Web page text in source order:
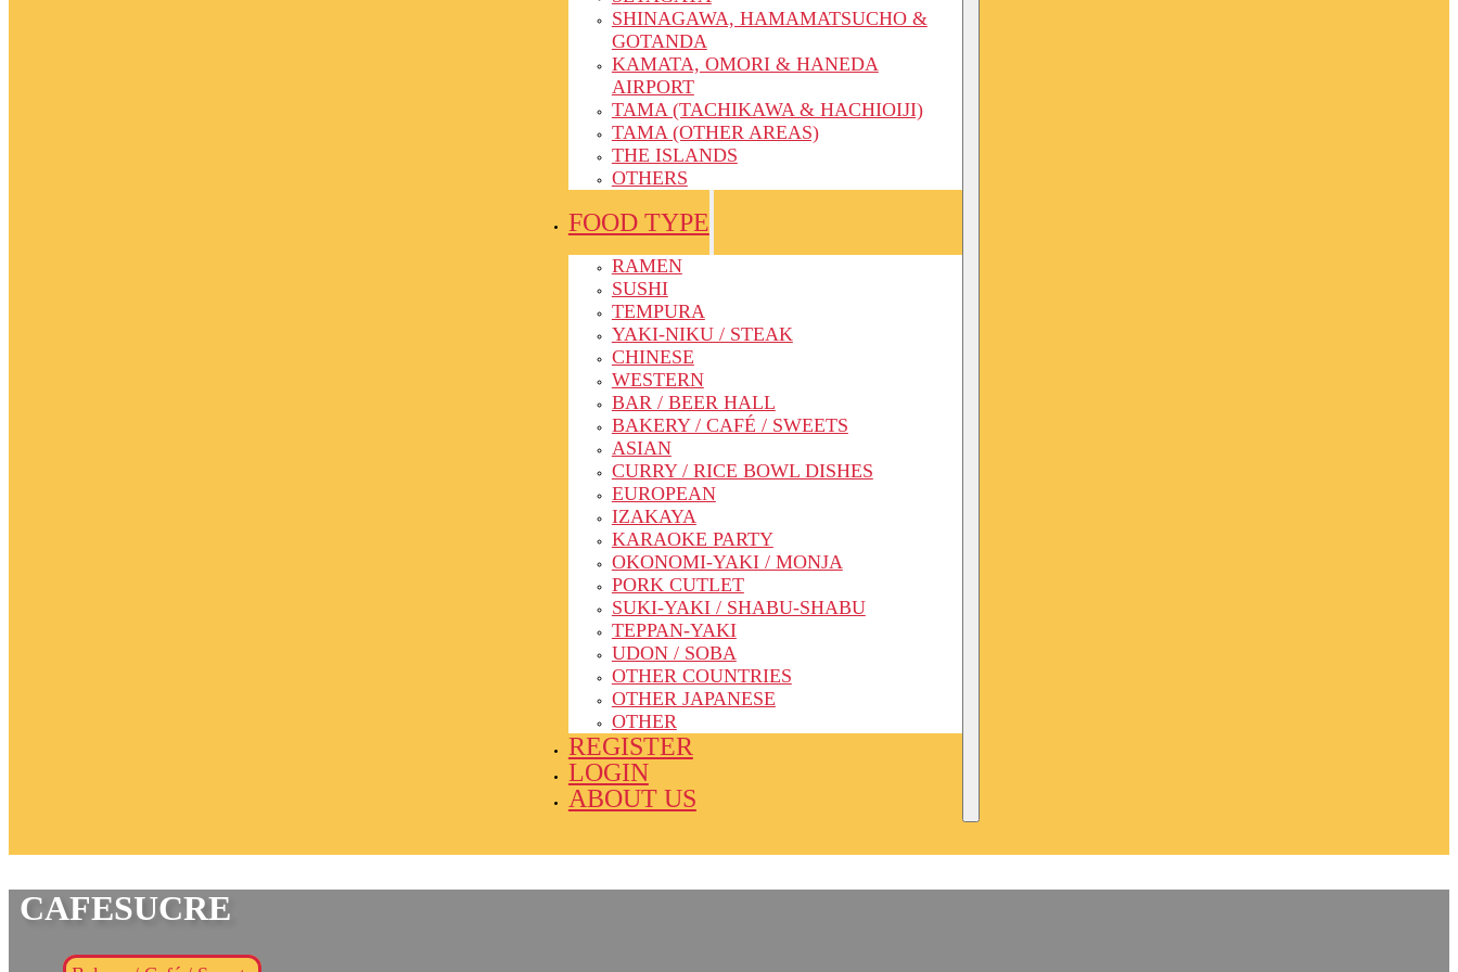
SHINAGAWA, HAMAMATSUCHO &
GOTANDA
KAMATA, OMORI & HANEDA
AIRPORT
TAMA (TACHIKAWA & HACHIOIJI)
TAMA (OTHER AREAS)
THE ISLANDS
OTHERS
FOOD TYPE
RAMEN
SUSHI
TEMPURA
YAKI-NIKU / STEAK
CHINESE
WESTERN
BAR / BEER HALL
BAKERY / CAFÉ / SWEETS
ASIAN
CURRY / RICE BOWL DISHES
EUROPEAN
IZAKAYA
KARAOKE PARTY
OKONOMI-YAKI / MONJA
PORK CUTLET
SUKI-YAKI / SHABU-SHABU
TEPPAN-YAKI
UDON / SOBA
OTHER COUNTRIES
OTHER JAPANESE
OTHER
REGISTER
LOGIN
ABOUT US
CAFESUCRE